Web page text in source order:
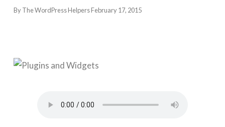
By The WordPress HelpersFebruary 17, 2015